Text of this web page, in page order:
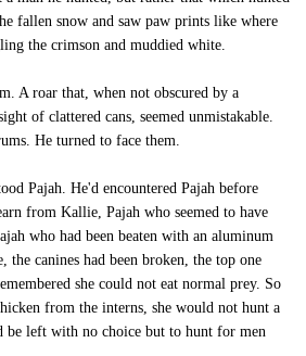
fallen snow and saw paw prints like where
the crimson and muddied white.
A roar that, when not obscured by a
of clattered cans, seemed unmistakable.
He turned to face them.
Pajah. He'd encountered Pajah before
from Kallie, Pajah who seemed to have
who had been beaten with an aluminum
the canines had been broken, the top one
she could not eat normal prey. So
from the interns, she would not hunt a
be left with no choice but to hunt for men